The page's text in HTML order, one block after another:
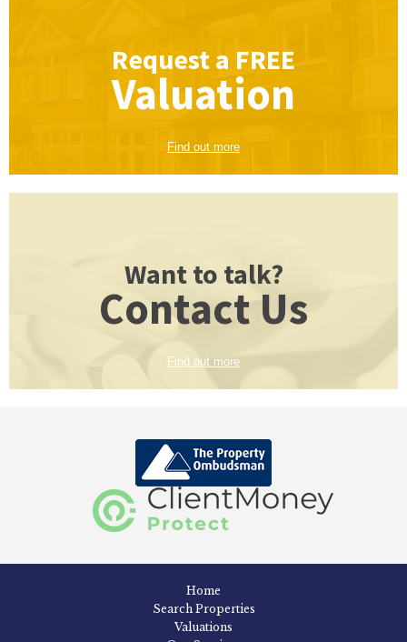
Request a FREE
Valuation
Find out more
Want to talk?
Contact Us
Find out more
Home
Search Properties
Valuations